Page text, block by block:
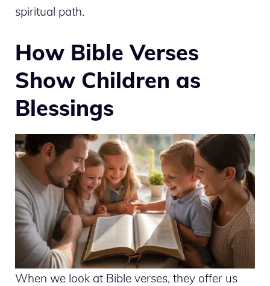
spiritual path.
How Bible Verses
Show Children as
Blessings
When we look at Bible verses, they offer us